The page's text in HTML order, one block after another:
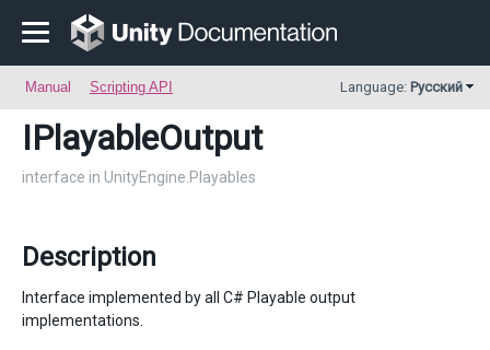
Manual Scripting API Language: Русский
IPlayableOutput
interface in UnityEngine.Playables
Description
Interface implemented by all C# Playable output
implementations.